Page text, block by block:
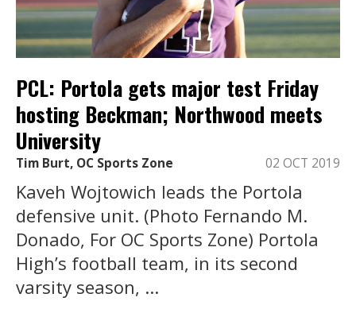
PCL: Portola gets major test Friday
hosting Beckman; Northwood meets
University
Tim Burt, OC Sports Zone 02 OCT 2019
Kaveh Wojtowich leads the Portola
defensive unit. (Photo Fernando M.
Donado, For OC Sports Zone) Portola
High’s football team, in its second
varsity season, ...